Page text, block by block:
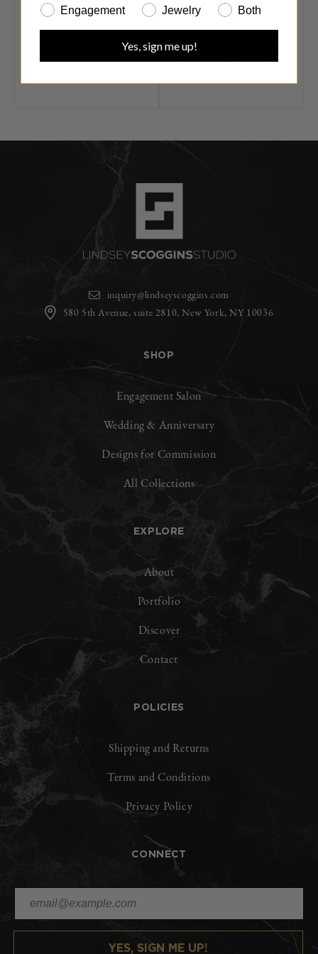
need to repair your
jewelry in any way, please
don't hesitate to contact
us.
inquiry@lindseyscoggins.com
580 5th Avenue, suite 2810, New York, NY 10036
SHOP
Engagement Salon
Wedding & Anniversary
Designs for Commission
All Collections
EXPLORE
About
Portfolio
Discover
Contact
POLICIES
Shipping and Returns
Terms and Conditions
Privacy Policy
CONNECT
YES, SIGN ME UP!
Engagement
Jewelry Both
Yes, sign me up!